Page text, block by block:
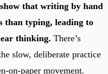
that writing by hand
than typing, leading to
thinking. There’s
slow, deliberate practice
on-paper movement.